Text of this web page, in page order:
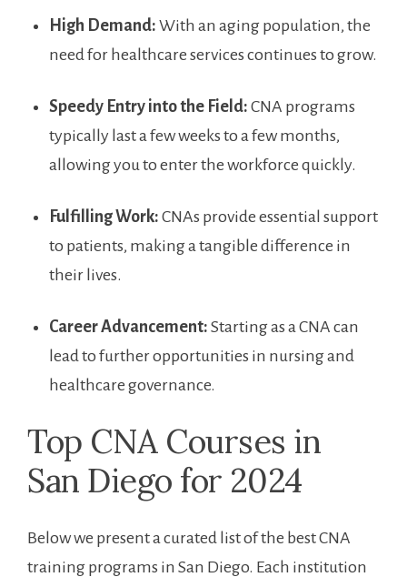
High Demand: ‍With an​ aging population,⁢ the
need for healthcare services continues to grow.
Speedy ‍Entry ⁣into the ⁢Field: CNA‌ programs
typically last a few weeks to a few months,
allowing ⁢you to⁣ enter⁤ the⁤ workforce quickly.
Fulfilling Work: CNAs provide⁢ essential support
to patients, ⁢making‍ a tangible difference⁤ in
their lives.
Career​ Advancement: Starting as a CNA can
lead ⁢to further opportunities in⁤ nursing and
healthcare​ governance.
Top CNA Courses in
San Diego for ⁢2024
Below⁣ we present a curated ⁢list of the best CNA
training programs in San Diego. Each institution‍